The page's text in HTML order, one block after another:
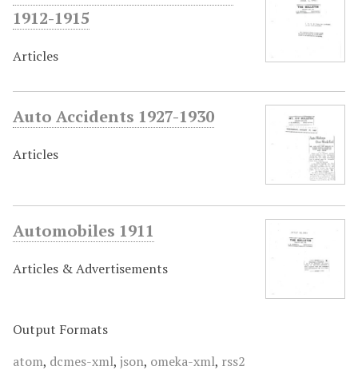
1912-1915
Articles
Auto Accidents 1927-1930
Articles
Automobiles 1911
Articles & Advertisements
Output Formats
atom, dcmes-xml, json, omeka-xml, rss2